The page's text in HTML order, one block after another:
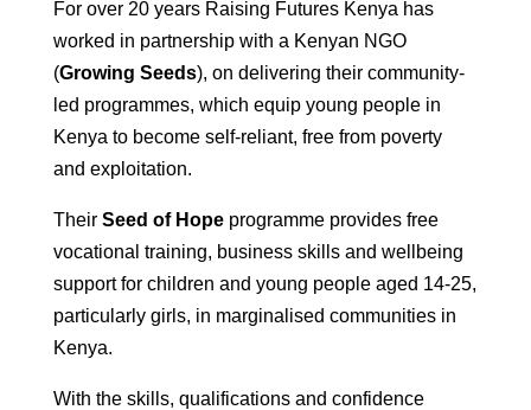
For over 20 years Raising Futures Kenya has
worked in partnership with a Kenyan NGO
(Growing Seeds), on delivering their community-
led programmes, which equip young people in
Kenya to become self-reliant, free from poverty
and exploitation.
Their Seed of Hopeprogramme provides free
vocational training, business skills and wellbeing
support for children and young people aged 14-25,
particularly girls, in marginalised communities in
Kenya.
With the skills, qualifications and confidence